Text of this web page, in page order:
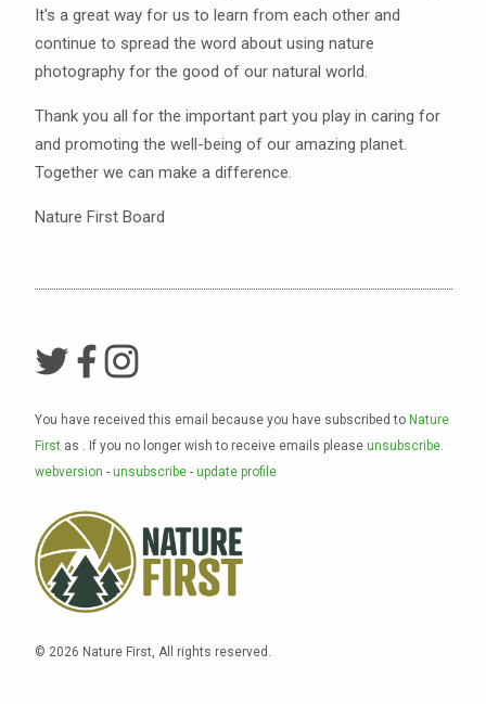
It's a great way for us to learn from each other and
continue to spread the word about using nature
photography for the good of our natural world.
Thank you all for the important part you play in caring for
and promoting the well-being of our amazing planet.
Together we can make a difference.
Nature First Board
You have received this email because you have subscribed to Nature
Firstas . If you no longer wish to receive emails please unsubscribe.
webversion - unsubscribe- update profile
© 2026 Nature First, All rights reserved.